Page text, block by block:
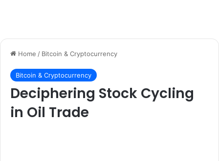
Home / Bitcoin & Cryptocurrency
Bitcoin & Cryptocurrency
Deciphering Stock Cycling
in Oil Trade